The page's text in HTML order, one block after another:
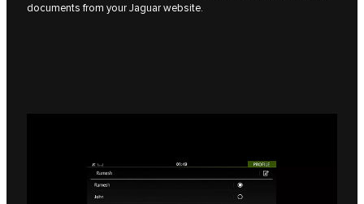
documents from your Jaguar website.